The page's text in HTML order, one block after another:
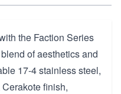
the Faction Series
of aesthetics and
17-4 stainless steel,
finish,